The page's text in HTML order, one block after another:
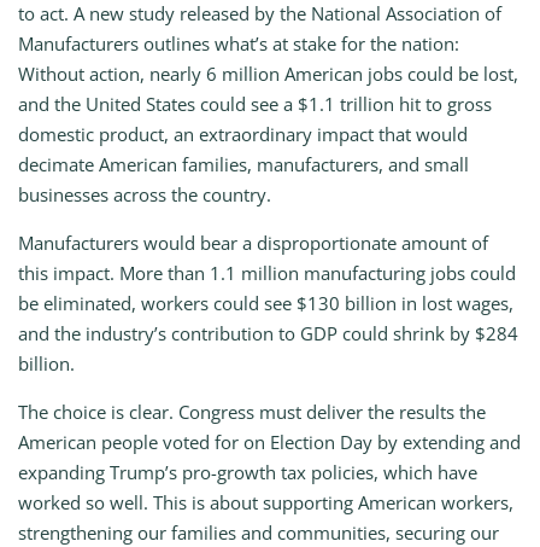
to act. A new study released by the National Association of
Manufacturers outlines what’s at stake for the nation:
Without action, nearly 6 million American jobs could be lost,
and the United States could see a $1.1 trillion hit to gross
domestic product, an extraordinary impact that would
decimate American families, manufacturers, and small
businesses across the country.
Manufacturers would bear a disproportionate amount of
this impact. More than 1.1 million manufacturing jobs could
be eliminated, workers could see $130 billion in lost wages,
and the industry’s contribution to GDP could shrink by $284
billion.
The choice is clear. Congress must deliver the results the
American people voted for on Election Day by extending and
expanding Trump’s pro-growth tax policies, which have
worked so well. This is about supporting American workers,
strengthening our families and communities, securing our